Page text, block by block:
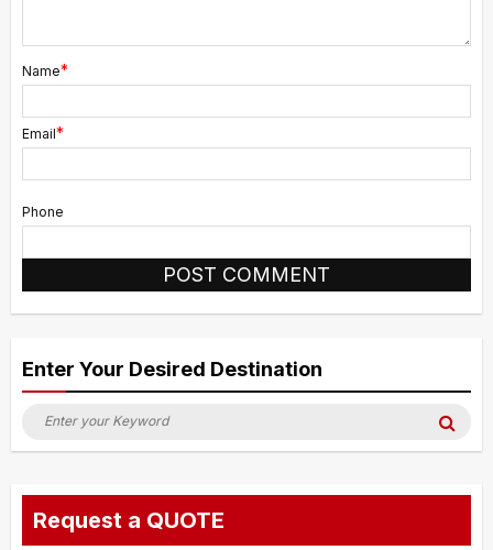
Name*
Email*
Phone
Alternative:
Enter Your Desired Destination
Search
for:
Request a QUOTE